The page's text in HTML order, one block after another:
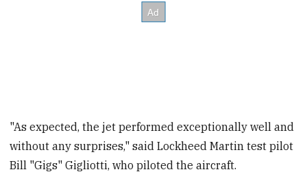
"As expected, the jet performed exceptionally well and
without any surprises," said Lockheed Martin test pilot
Bill "Gigs" Gigliotti, who piloted the aircraft.